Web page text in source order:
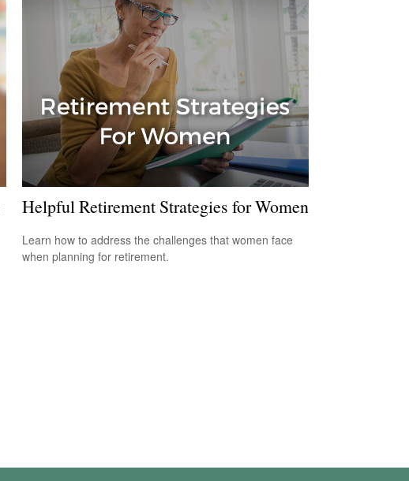
Helpful Retirement Strategies for Women
Learn how to address the challenges that women face
when planning for retirement.